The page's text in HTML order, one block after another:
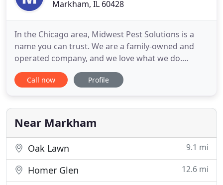
Markham, IL 60428
In the Chicago area, Midwest Pest Solutions is a
name you can trust. We are a family-owned and
operated company, and we love what we do.
Putting the minds of our friends and neighbors at
ease is more than just a job; it's a passion. We
pests like rats and roaches in your home or
business can be. We make it
Call now Profile
Near Markham
Oak Lawn 9.1 mi
Homer Glen 12.6 mi